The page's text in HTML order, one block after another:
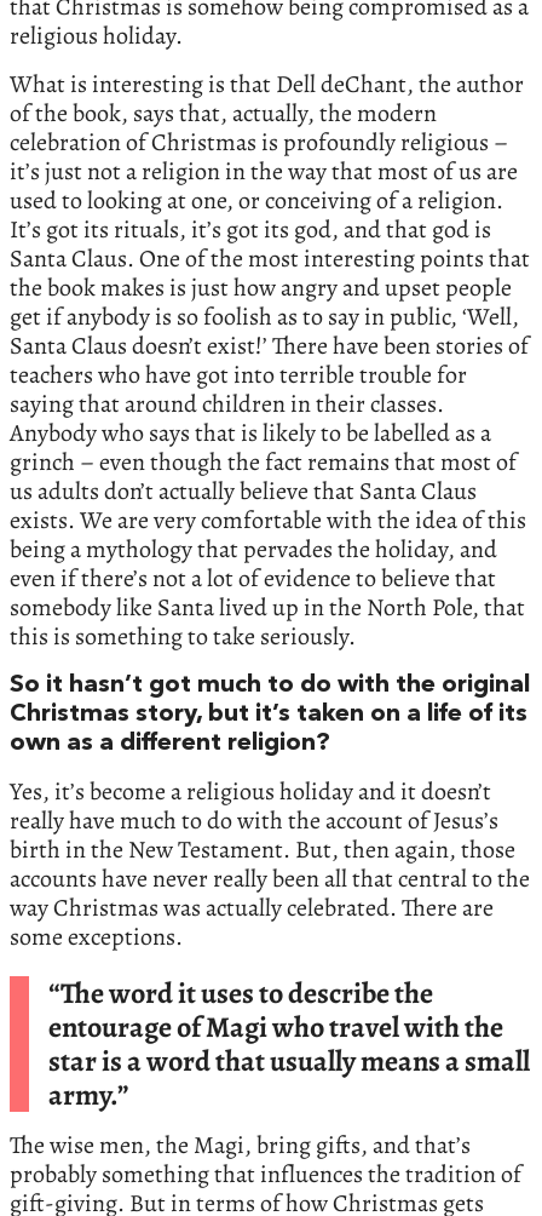
that Christmas is somehow being compromised as a
religious holiday.
What is interesting is that Dell deChant, the author
of the book, says that, actually, the modern
celebration of Christmas is profoundly religious –
it’s just not a religion in the way that most of us are
used to looking at one, or conceiving of a religion.
It’s got its rituals, it’s got its god, and that god is
Santa Claus. One of the most interesting points that
the book makes is just how angry and upset people
get if anybody is so foolish as to say in public, ‘Well,
Santa Claus doesn’t exist!’ There have been stories of
teachers who have got into terrible trouble for
saying that around children in their classes.
Anybody who says that is likely to be labelled as a
grinch – even though the fact remains that most of
us adults don’t actually believe that Santa Claus
exists. We are very comfortable with the idea of this
being a mythology that pervades the holiday, and
even if there’s not a lot of evidence to believe that
somebody like Santa lived up in the North Pole, that
this is something to take seriously.
So it hasn’t got much to do with the original
Christmas story, but it’s taken on a life of its
own as a different religion?
Yes, it’s become a religious holiday and it doesn’t
really have much to do with the account of Jesus’s
birth in the New Testament. But, then again, those
accounts have never really been all that central to the
way Christmas was actually celebrated. There are
some exceptions.
“The word it uses to describe the
entourage of Magi who travel with the
star is a word that usually means a small
army.”
The wise men, the Magi, bring gifts, and that’s
probably something that influences the tradition of
gift-giving. But in terms of how Christmas gets